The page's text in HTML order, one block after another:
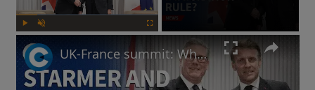
UK-France summit: Why will Starmer and Macron focus on immigration?